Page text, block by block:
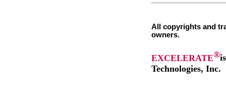
All copyrights and
owners.
EXCELERATE®
Technologies, Inc.